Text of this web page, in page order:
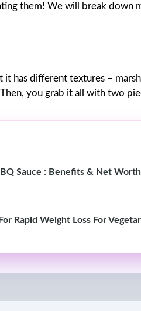
them! We will break
it has different textures –
you grab it all with two
Sauce : Benefits & Net Worth
Rapid Weight Loss For